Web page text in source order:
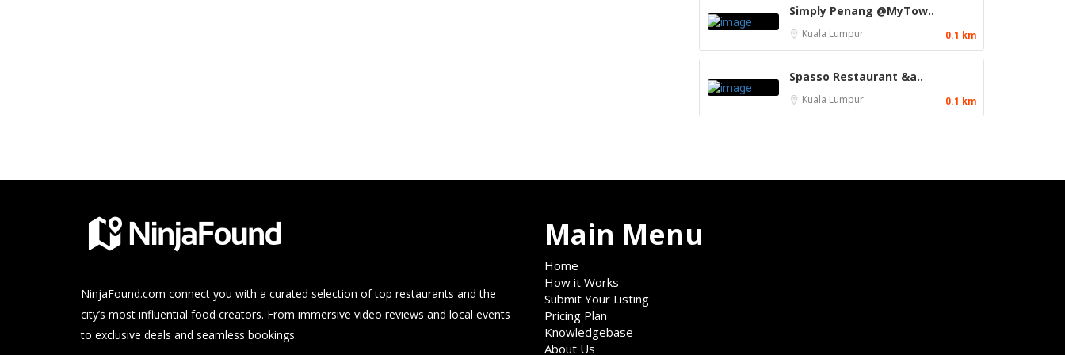
Simply Penang @MyTow..
Kuala Lumpur 0.1 km
Spasso Restaurant &a..
Kuala Lumpur 0.1 km
NinjaFound.com connect you with a curated selection of top restaurants and the
city’s most influential food creators. From immersive video reviews and local events
to exclusive deals and seamless bookings.
Main Menu
Home
How it Works
Submit Your Listing
Pricing Plan
Knowledgebase
About Us